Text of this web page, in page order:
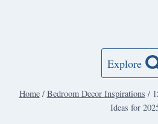
Explore
Home / Bedroom Decor Inspirations /
Ideas for